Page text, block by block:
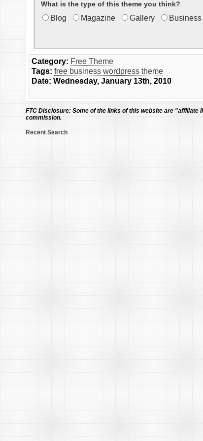
What is the type of this theme you think?
Blog Magazine Gallery Business
Category: Free Theme
Tags: free business wordpress theme
Date: Wednesday, January 13th, 2010
FTC Disclosure: Some of the links of this website are "affiliate
commission.
Recent Search